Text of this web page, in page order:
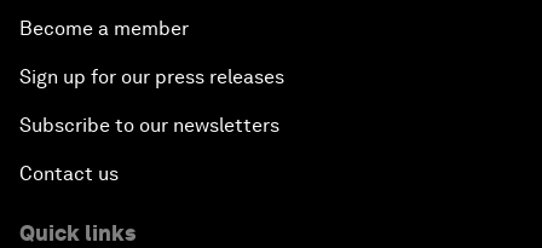
Become a member
Sign up for our press releases
Subscribe to our newsletters
Contact us
Quick links